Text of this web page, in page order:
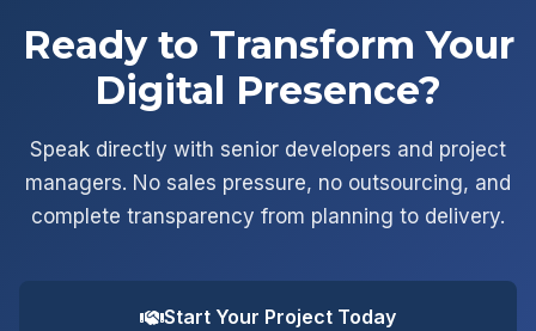
Ready to Transform Your
Digital Presence?
Speak directly with senior developers and project
managers. No sales pressure, no outsourcing, and
complete transparency from planning to delivery.
Start Your Project Today